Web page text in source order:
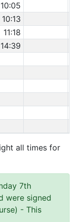
10:05
10:13
11:18
14:39
all times for
7th
were signed
- This